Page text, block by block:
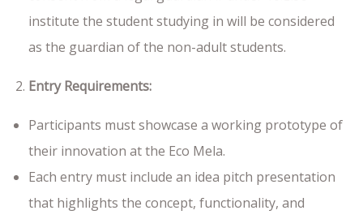
institute the student studying in will be considered
as the guardian of the non-adult students.
Entry Requirements:
Participants must showcase a working prototype of
their innovation at the Eco Mela.
Each entry must include an idea pitch presentation
that highlights the concept, functionality, and